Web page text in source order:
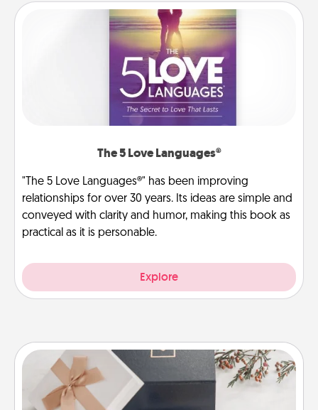
The 5 Love Languages®
"The 5 Love Languages®" has been improving
relationships for over 30 years. Its ideas are simple and
conveyed with clarity and humor, making this book as
practical as it is personable.
Explore
Note Cube